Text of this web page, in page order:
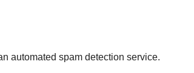
automated spam detection service.